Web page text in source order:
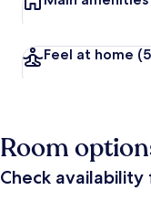
Feel at home
Room
Check